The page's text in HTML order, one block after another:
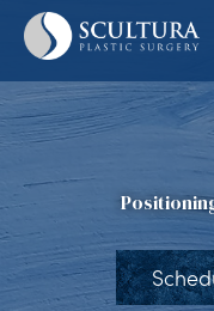
Skip
content